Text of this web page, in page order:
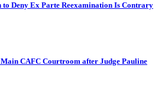
Deny Ex Parte Reexamination Is Contrary
CAFC Courtroom after Judge Pauline